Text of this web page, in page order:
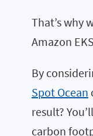
That’s why
Amazon
By
Spot Ocean
result?
carbon